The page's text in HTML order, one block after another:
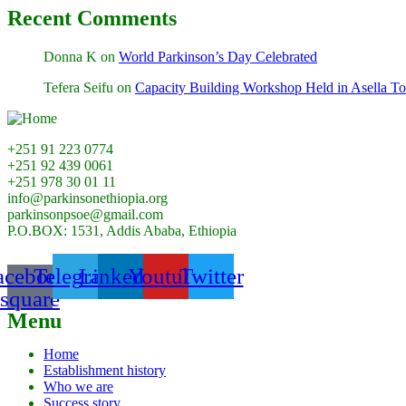
Recent Comments
Donna K on World Parkinson’s Day Celebrated
Tefera Seifu on Capacity Building Workshop Held in Asella
+251 91 223 0774
+251 92 439 0061
+251 978 30 01 11
info@parkinsonethiopia.org
parkinsonpsoe@gmail.com
P.O.BOX: 1531, Addis Ababa, Ethiopia
square
TelegramLinkedinYoutubeTwitter
Menu
Home
Establishment history
Who we are